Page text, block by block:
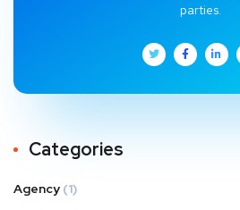
parties.
Categories
Agency (1)